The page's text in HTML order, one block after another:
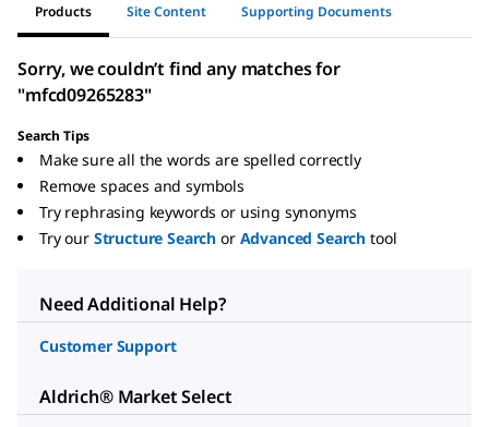
Products Site Content Supporting Documents
Sorry, we couldn’t find any matches for
"mfcd09265283"
Search Tips
Make sure all the words are spelled correctly
Remove spaces and symbols
Try rephrasing keywords or using synonyms
Try our Structure Search or Advanced Search tool
Need Additional Help?
Customer Support
Aldrich® Market Select